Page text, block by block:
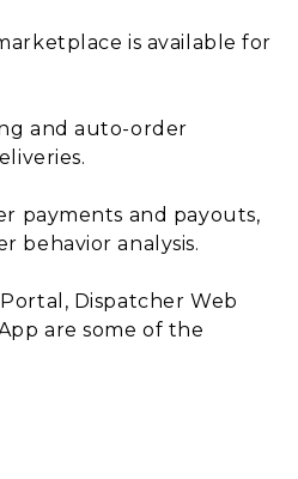
is available for
and auto-order
payments and payouts,
behavior analysis.
Dispatcher Web
are some of the